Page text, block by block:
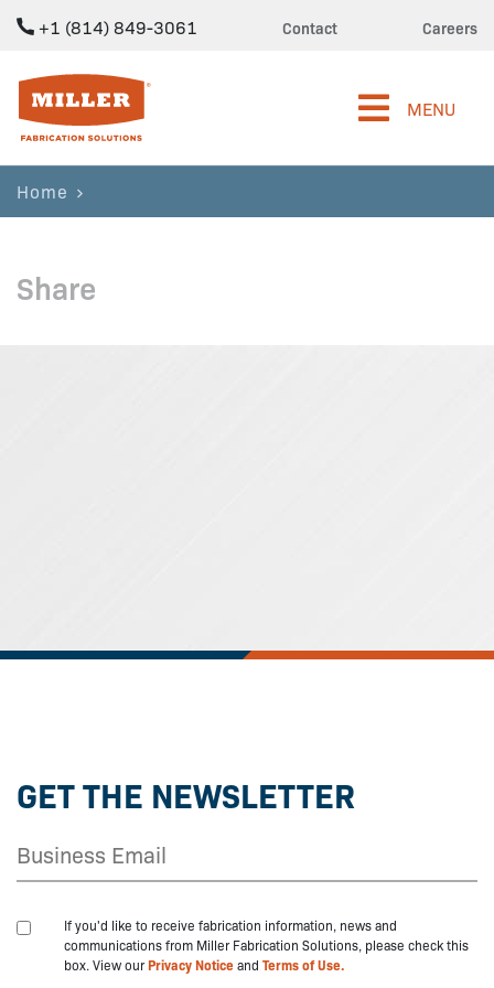
+1 (814) 849-3061 Contact Careers
Miller Fabrication Solutions
MENU
Home
Share
GET THE NEWSLETTER
If you'd like to receive fabrication information, news and
communications from Miller Fabrication Solutions, please check this
box. View ourPrivacy Noticeand Terms of Use.